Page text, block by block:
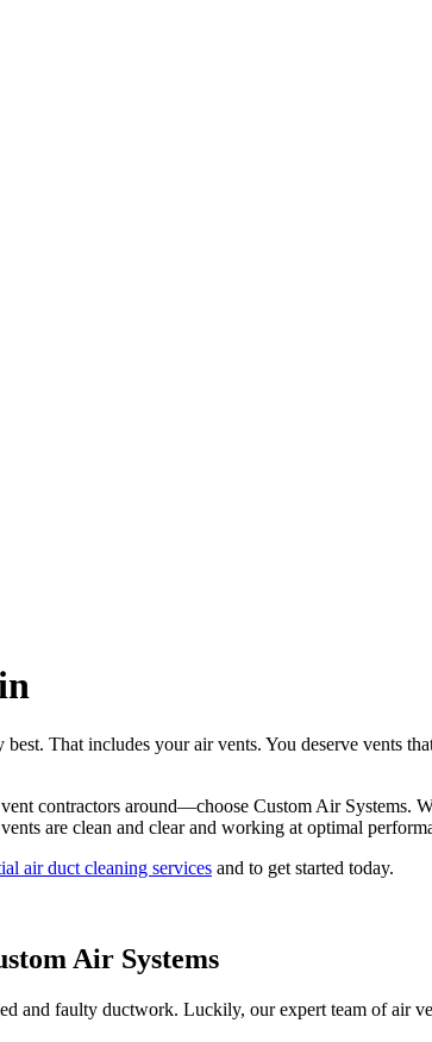
That includes your air vents. You deserve vents
contractors around—choose Custom Air Systems.
are clean and clear and working at optimal
air duct cleaning services and to get started today.
Air Systems
and faulty ductwork. Luckily, our expert team of air